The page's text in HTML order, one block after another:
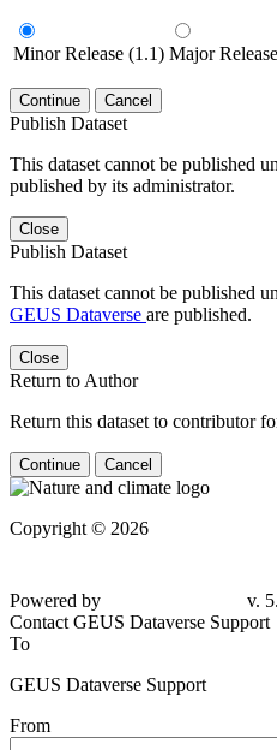
Minor Release (1.1) Major
Continue Cancel
Publish Dataset
This dataset cannot be published
published by its administrator.
Close
Publish Dataset
This dataset cannot be published
GEUS Dataverse are published.
Close
Return to Author
Return this dataset to contributor
Continue Cancel
Copyright © 2026
Powered by
v.
Contact GEUS Dataverse Support
To
GEUS Dataverse Support
From